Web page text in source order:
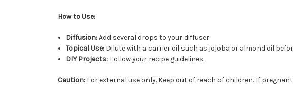
How to Use:
Diffusion:Add several drops to your diffuser.
Topical Use: Dilute with a carrier oil such as jojoba or almond oil
DIY Projects: Follow your recipe guidelines.
Caution: For external use only. Keep out of reach of children. If